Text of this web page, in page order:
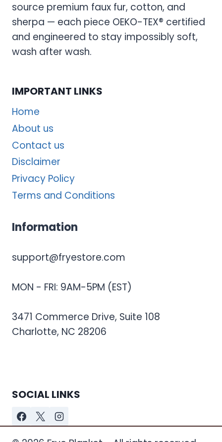
source premium faux fur, cotton, and
sherpa — each piece OEKO-TEX® certified
and engineered to stay impossibly soft,
wash after wash.
IMPORTANT LINKS
Home
About us
Contact us
Disclaimer
Privacy Policy
Terms and Conditions
Information
support@fryestore.com
MON - FRI: 9AM-5PM (EST)
3471 Commerce Drive, Suite 108
Charlotte, NC 28206
SOCIAL LINKS